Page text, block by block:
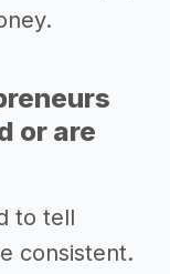
or are
to tell
consistent.